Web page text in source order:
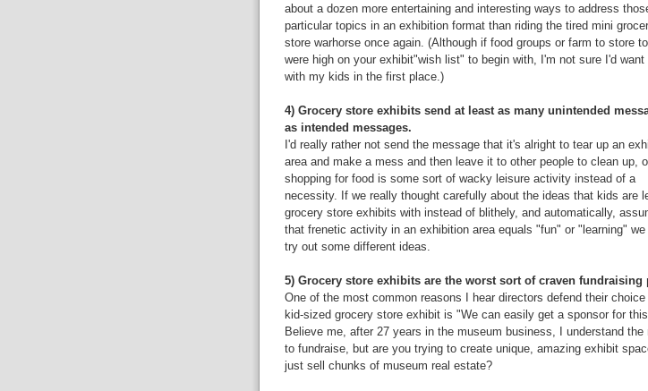
about a dozen more entertaining and interesting ways to address
particular topics in an exhibition format than riding the tired mini
store warhorse once again. (Although if food groups or farm to store
were high on your exhibit"wish list" to begin with, I'm not sure I'd
with my kids in the first place.)
4) Grocery store exhibits send at least as many unintended
as intended messages.
I'd really rather not send the message that it's alright to tear up an
area and make a mess and then leave it to other people to clean up,
shopping for food is some sort of wacky leisure activity instead of a
necessity. If we really thought carefully about the ideas that kids are
grocery store exhibits with instead of blithely, and automatically,
that frenetic activity in an exhibition area equals "fun" or "learning" we
try out some different ideas.
5) Grocery store exhibits are the worst sort of craven fundraising
One of the most common reasons I hear directors defend their choice
kid-sized grocery store exhibit is "We can easily get a sponsor for
Believe me, after 27 years in the museum business, I understand the
to fundraise, but are you trying to create unique, amazing exhibit
just sell chunks of museum real estate?